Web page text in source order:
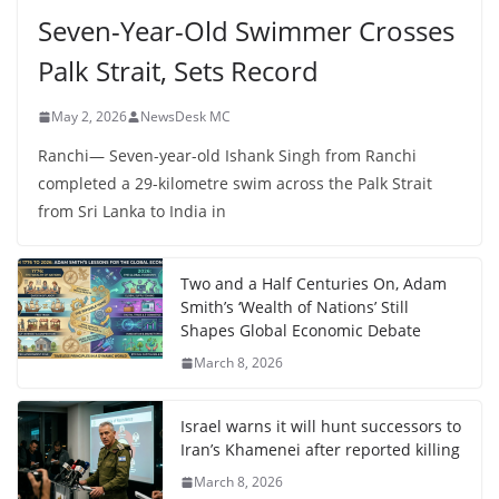
Seven-Year-Old Swimmer Crosses
Palk Strait, Sets Record
May 2, 2026 NewsDesk MC
Ranchi— Seven-year-old Ishank Singh from Ranchi
completed a 29-kilometre swim across the Palk Strait
from Sri Lanka to India in
Two and a Half Centuries On, Adam
Smith’s ‘Wealth of Nations’ Still
Shapes Global Economic Debate
March 8, 2026
Israel warns it will hunt successors to
Iran’s Khamenei after reported killing
March 8, 2026